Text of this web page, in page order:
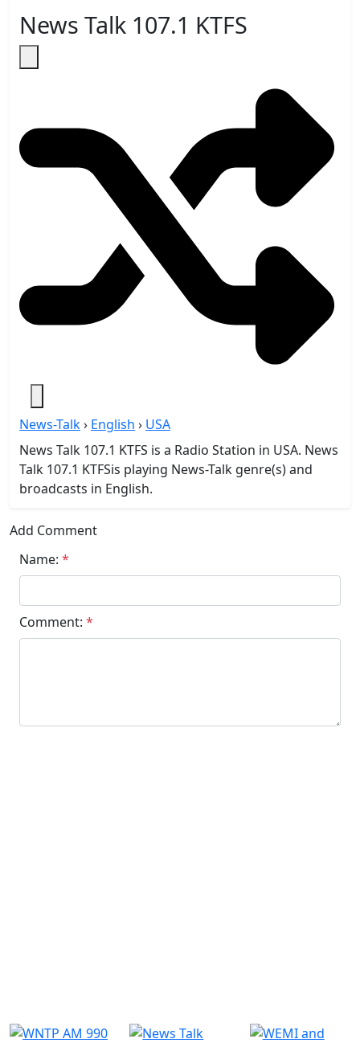
News Talk 107.1 KTFS
News-Talk› English › USA
News Talk 107.1 KTFS is a Radio Station in USA. News
Talk 107.1 KTFSis playing News-Talk genre(s) and
broadcasts in English.
Add Comment
Name: *
Comment: *